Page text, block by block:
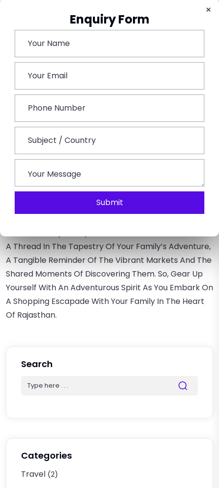
×
Enquiry Form
Submit
Good-Natured Haggling, Ensuring The Best Prices For
Stay Hydrated –Rajasthan’s Bustling Markets Can
Be Bustling And Warm, So It’s Essential To Carry
Water And Stay Hydrated All The Time.
Explore Offbeat Markets –
Are Iconic, Consider Discovering Offbeat Needs For
Unique Finds And A More Authentic Shopping
Capture Memories– Encourage Your Family To Take
Photos Of The Markets And The Items They Purchase.
These Visual Memories Add An Extra Layer To The
Overall Experience.
Conclusion:
Rajasthan Shopping TripIs Not Just A Transition;
A Thread In The Tapestry Of Your Family’s Adventure,
A Tangible Reminder Of The Vibrant Markets And The
Shared Moments Of Discovering Them. So, Gear Up
Yourself With An Adventurous Spirit As You Embark On
A Shopping Escapade With Your Family In The Heart
Of Rajasthan.
Search
Categories
Travel (2)